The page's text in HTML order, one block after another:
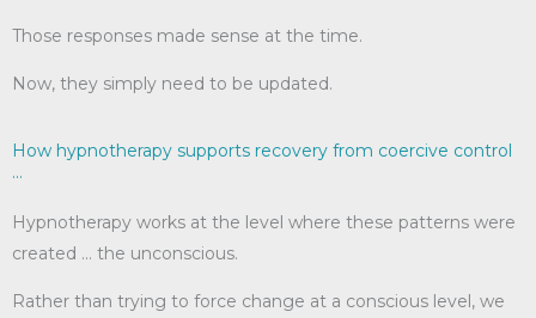
Those responses made sense at the time.
Now, they simply need to be updated.
How hypnotherapy supports recovery from coercive control
...
Hypnotherapy works at the level where these patterns were
created … the unconscious.
Rather than trying to force change at a conscious level, we